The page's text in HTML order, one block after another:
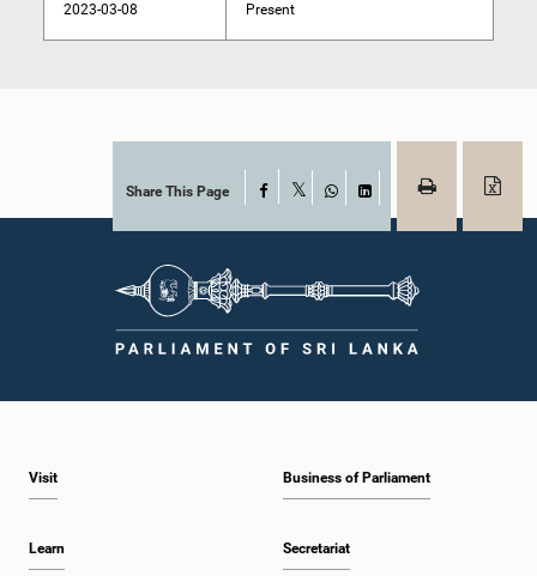
2023-03-08 Present
Share This Page Facebook
WhatsAppLinkedIn
Visit
Learn
Business of Parliament
Secretariat